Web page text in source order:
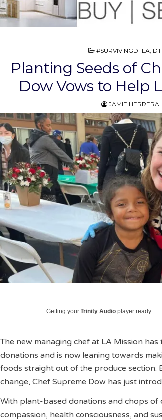
POSTED
#SURVIVINGDTLA,
Planting Seeds of
Dow Vows to Help
JAMIE HERRERA
Getting yourTrinity Audio player ready...
The new managing chef at LA Mission
donations and is now leaning towards
foods straight out of the produce section.
change, Chef Supreme Dow has just
With plant-based donations and chops of
compassion, health consciousness, and